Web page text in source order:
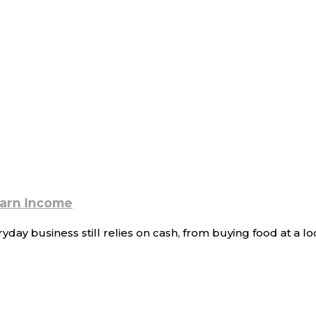
Income
business still relies on cash, from buying food at a